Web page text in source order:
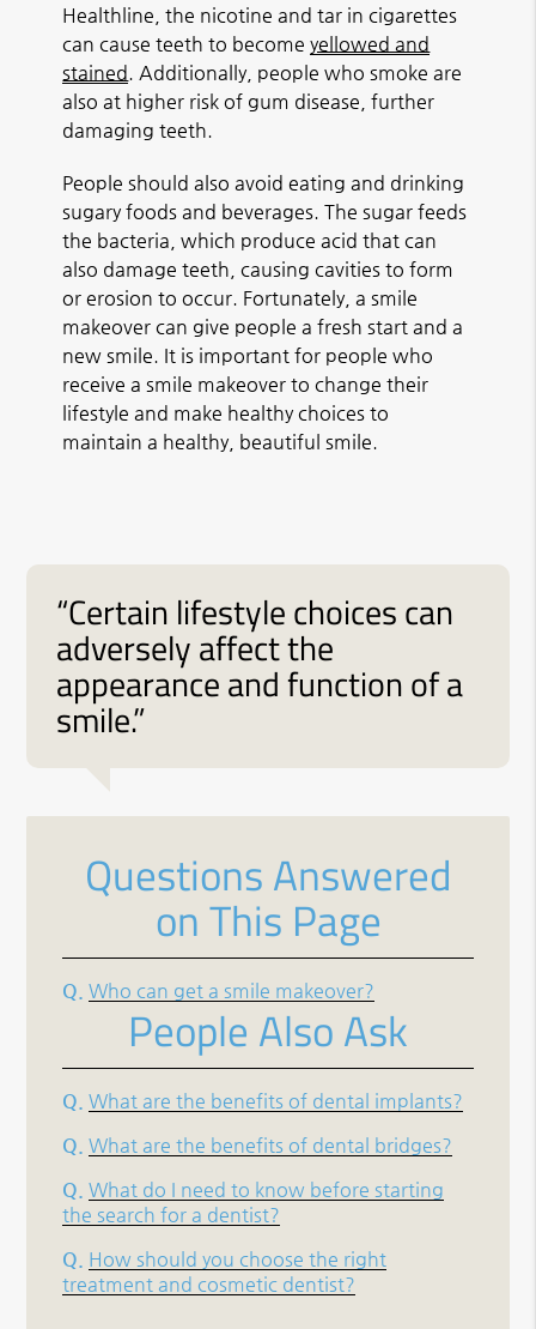
Healthline, the nicotine and tar in cigarettes
can cause teeth to becomeyellowed and
stained. Additionally, people who smoke are
also at higher risk of gum disease, further
damaging teeth.
People should also avoid eating and drinking
sugary foods and beverages. The sugar feeds
the bacteria, which produce acid that can
also damage teeth, causing cavities to form
or erosion to occur. Fortunately, a smile
makeover can give people a fresh start and a
new smile. It is important for people who
receive a smile makeover to change their
lifestyle and make healthy choices to
maintain a healthy, beautiful smile.
“Certain lifestyle choices can
adversely affect the
appearance and function of a
smile.”
Questions Answered
on This Page
Q. Who can get a smile makeover?
People Also Ask
Q. What are the benefits of dental implants?
Q. What are the benefits of dental bridges?
Q. What do I need to know before starting
the search for a dentist?
Q. How should you choose the right
treatment and cosmetic dentist?